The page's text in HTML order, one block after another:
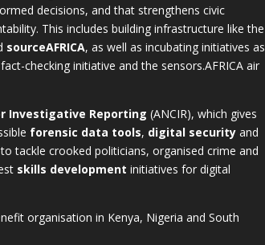
decisions, and that strengthens civic
This includes building infrastructure like the
sourceAFRICA, as well as incubating initiatives as
fact-checking initiative and the sensors.AFRICA air
Investigative Reporting (ANCIR), which gives
forensic data tools, digital security and
tackle crooked politicians, organised crime and
skills development initiatives for digital
organisation in Kenya, Nigeria and South